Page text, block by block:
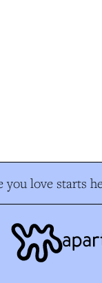
you love starts